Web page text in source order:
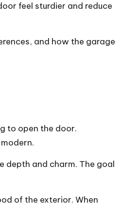
feel sturdier and reduce
and how the garage
to open the door.
depth and charm. The goal
of the exterior. When